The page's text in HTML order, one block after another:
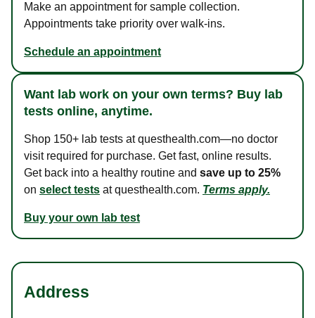
Make an appointment for sample collection.
Appointments take priority over walk-ins.
Schedule an appointment
Want lab work on your own terms? Buy lab
tests online, anytime.
Shop 150+ lab tests at questhealth.com—no doctor
visit required for purchase. Get fast, online results.
Get back into a healthy routine and save up to 25%
on select tests at questhealth.com. Terms apply.
Buy your own lab test
Address